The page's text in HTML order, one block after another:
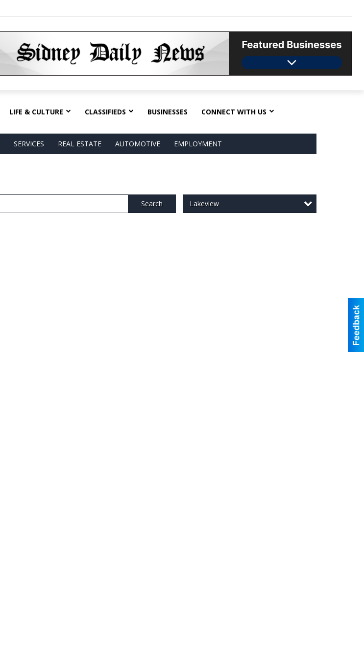
LIFE & CULTURE CLASSIFIEDS BUSINESSES CONNECT WITH US
SERVICES REAL ESTATE AUTOMOTIVE EMPLOYMENT
Search Lakeview